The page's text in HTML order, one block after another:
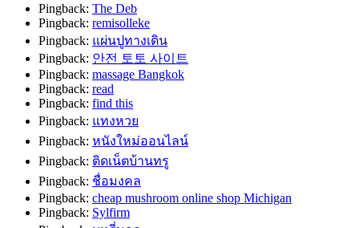
Pingback: The Deb
Pingback: remisolleke
Pingback: แผ่นปูทางเดิน
Pingback: 안전 토토 사이트
Pingback: massage Bangkok
Pingback: read
Pingback: find this
Pingback: แทงหวย
Pingback: หนังใหม่ออนไลน์
Pingback: ติดเน็ตบ้านทรู
Pingback: ชื่อมงคล
Pingback: cheap mushroom online shop Michigan
Pingback: Sylfirm